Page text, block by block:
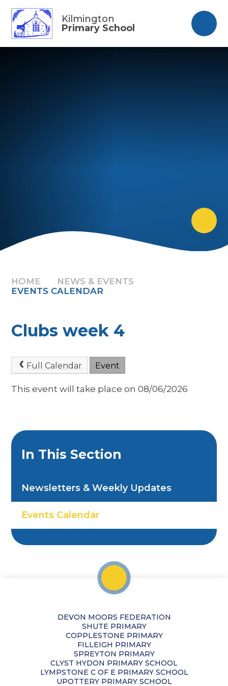
Kilmington
Primary School
HOME
NEWS & EVENTS
EVENTS CALENDAR
Clubs week 4
Full Calendar Event
This event will take place on 08/06/2026
In This Section
Newsletters & Weekly Updates
Events Calendar
DEVON MOORS FEDERATION
SHUTE PRIMARY
COPPLESTONE PRIMARY
FILLEIGH PRIMARY
SPREYTON PRIMARY
CLYST HYDON PRIMARY SCHOOL
LYMPSTONE C OF E PRIMARY SCHOOL
UPOTTERY PRIMARY SCHOOL